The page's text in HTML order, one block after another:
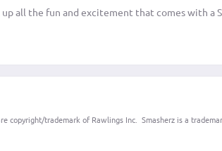
up all the fun and excitement that comes with a
copyright/trademark of Rawlings Inc. Smasherz is a